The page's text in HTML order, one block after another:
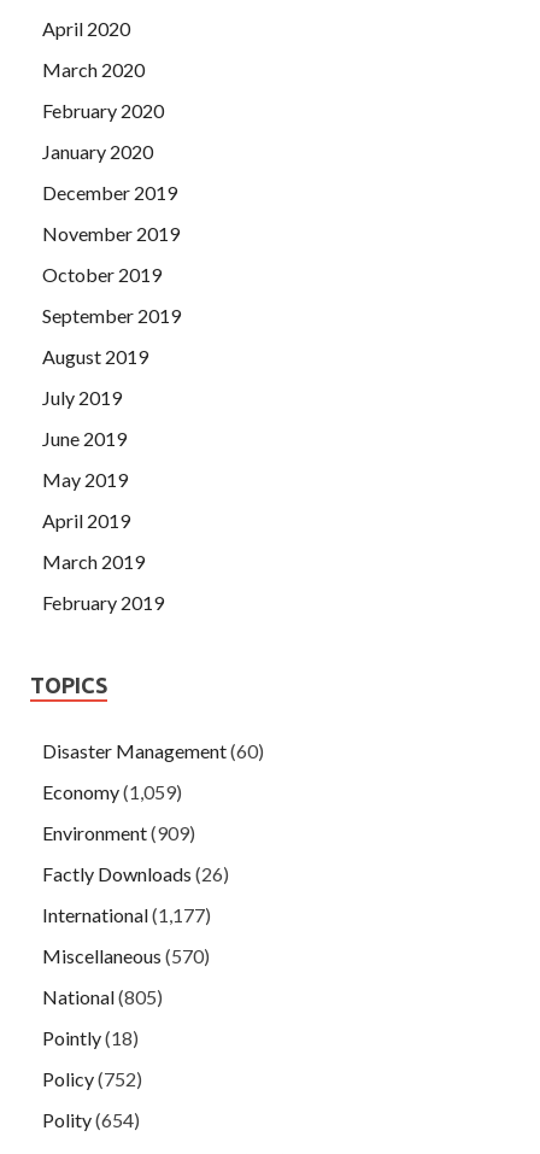
April 2020
March 2020
February 2020
January 2020
December 2019
November 2019
October 2019
September 2019
August 2019
July 2019
June 2019
May 2019
April 2019
March 2019
February 2019
TOPICS
Disaster Management(60)
Economy(1,059)
Environment(909)
Factly Downloads (26)
International(1,177)
Miscellaneous (570)
National(805)
Pointly(18)
Policy(752)
Polity(654)